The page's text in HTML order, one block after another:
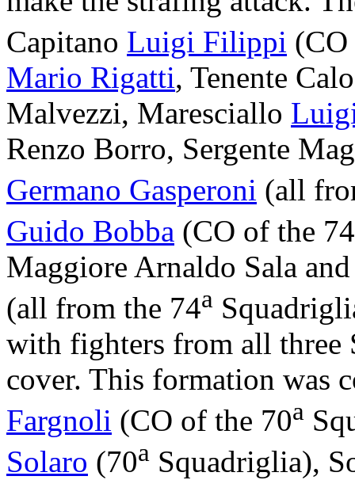
Capitano Luigi Filippi
Mario Rigatti, Tenente
Malvezzi, Maresciallo
Renzo Borro, Sergente
Germano Gasperoni (all
Guido Bobba (CO of the 74
Maggiore Arnaldo Sala
(all from the 74a
with fighters from all three
cover. This formation was
Fargnoli (CO of the 70a
Solaro (70a Squadriglia),